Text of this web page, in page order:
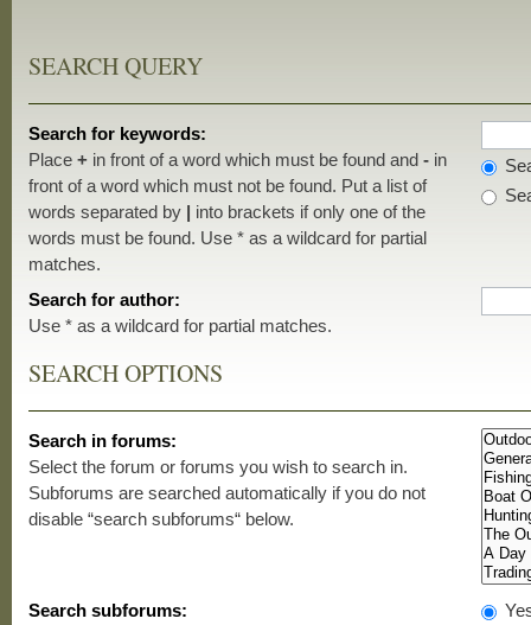
SEARCH QUERY
Search for keywords:
Place+ in front of a word which must be found and- in
front of a word which must not be found. Put a list of
words separated by | into brackets if only one of the
words must be found. Use * as a wildcard for partial
matches.
Search for author:
Use * as a wildcard for partial matches.
SEARCH OPTIONS
Search in forums:
Select the forum or forums you wish to search in.
Subforums are searched automatically if you do not
disable “search subforums“ below.
Search subforums: